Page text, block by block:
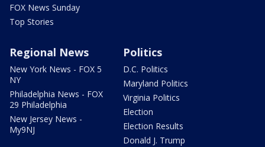
FOX News Sunday
Top Stories
Regional News
New York News - FOX 5
NY
Philadelphia News - FOX
29 Philadelphia
New Jersey News -
My9NJ
Politics
D.C. Politics
Maryland Politics
Virginia Politics
Election
Election Results
Donald J. Trump